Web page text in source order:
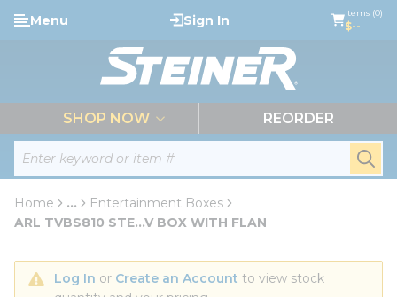
Skip to main content
Site Search
Menu Sign In Items (0)
$--
SHOP NOW REORDER
Home ...
more info
Entertainment Boxes
ARL TVBS810 STE...V BOX WITH FLAN
Log In or Create an Account to view stock